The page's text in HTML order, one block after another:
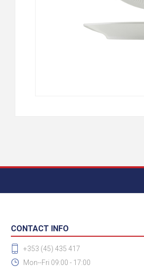
CONTACT INFO
+353 (45) 435 417
Mon--Fri 09:00 - 17:00